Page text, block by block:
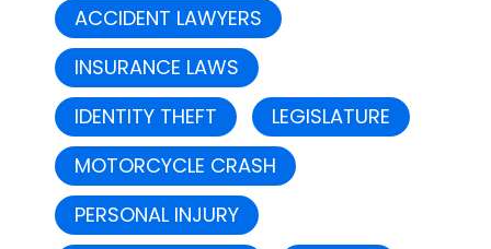
ACCIDENT LAWYERS
INSURANCE LAWS
IDENTITY THEFT
LEGISLATURE
MOTORCYCLE CRASH
PERSONAL INJURY